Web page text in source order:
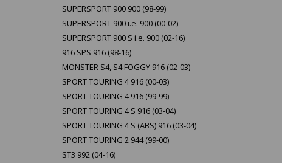
SUPERSPORT 900 900 (98-99)
SUPERSPORT 900 i.e. 900 (00-02)
SUPERSPORT 900 S i.e. 900 (02-16)
916 SPS 916 (98-16)
MONSTER S4, S4 FOGGY 916 (02-03)
SPORT TOURING 4 916 (00-03)
SPORT TOURING 4 916 (99-99)
SPORT TOURING 4 S 916 (03-04)
SPORT TOURING 4 S (ABS) 916 (03-04)
SPORT TOURING 2 944 (99-00)
ST3 992 (04-16)